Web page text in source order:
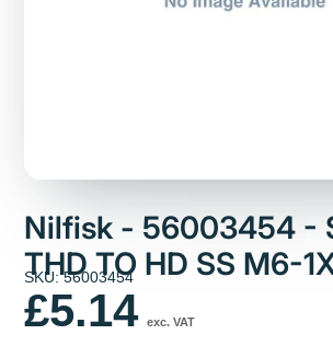
Nilfisk - 56003454 -
THD TO HD SS M6-
SKU: 56003454
£5.14 exc. VAT